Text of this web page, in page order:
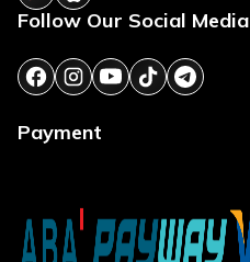
Follow Our Social Media
Payment